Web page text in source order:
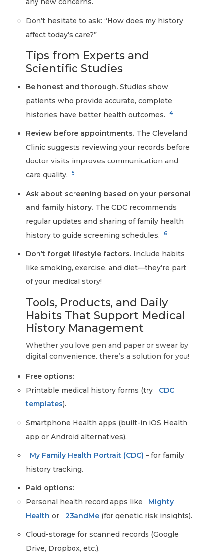
any new concerns.
Don’t hesitate to ask: “How does my history
affect today’s care?”
Tips from Experts and
Scientific Studies
Be honest and thorough. Studies show
patients who provide accurate, complete
histories have better health outcomes.
4
Review before appointments. The Cleveland
Clinic suggests reviewing your records before
doctor visits improves communication and
care quality.
5
Ask about screening based on your personal
and family history. The CDC recommends
regular updates and sharing of family health
history to guide screening schedules.
6
Don’t forget lifestyle factors. Include habits
like smoking, exercise, and diet—they’re part
of your medical story!
Tools, Products, and Daily
Habits That Support Medical
History Management
Whether you love pen and paper or swear by
digital convenience, there’s a solution for you!
Free options:
Printable medical history forms (try
CDC
templates).
Smartphone Health apps (built-in iOS Health
app or Android alternatives).
My Family Health Portrait (CDC) – for family
history tracking.
Paid options:
Personal health record apps like
Mighty
Health or 23andMe (for genetic risk insights).
Cloud-storage for scanned records (Google
Drive, Dropbox, etc.).